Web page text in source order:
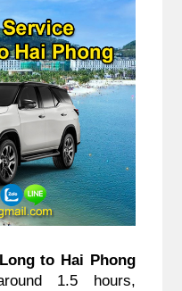
to Hai Phong
1.5 hours,